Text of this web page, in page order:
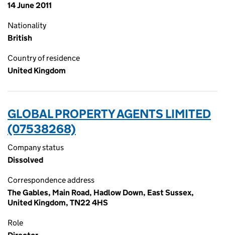
14 June 2011
Nationality
British
Country of residence
United Kingdom
GLOBAL PROPERTY AGENTS LIMITED
(07538268)
Company status
Dissolved
Correspondence address
The Gables, Main Road, Hadlow Down, East Sussex,
United Kingdom, TN22 4HS
Role